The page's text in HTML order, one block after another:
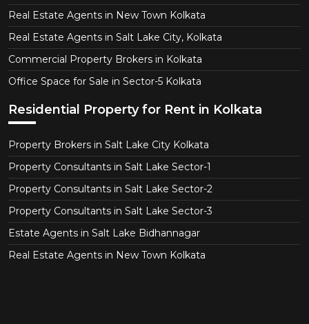
Real Estate Agents in New Town Kolkata
Real Estate Agents in Salt Lake City, Kolkata
Commercial Property Brokers in Kolkata
Office Space for Sale in Sector-5 Kolkata
Residential Property for Rent in Kolkata
Property Brokers in Salt Lake City Kolkata
Property Consultants in Salt Lake Sector-1
Property Consultants in Salt Lake Sector-2
Property Consultants in Salt Lake Sector-3
Estate Agents in Salt Lake Bidhannagar
Real Estate Agents in New Town Kolkata